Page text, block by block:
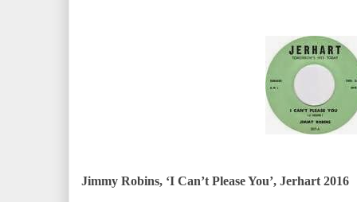
Jimmy Robins, ‘I Can’t Please You’, Jerhart 2016